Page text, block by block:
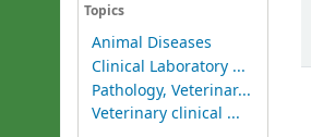
Topics
Animal Diseases
Clinical Laboratory ...
Pathology, Veterinar...
Veterinary clinical ...